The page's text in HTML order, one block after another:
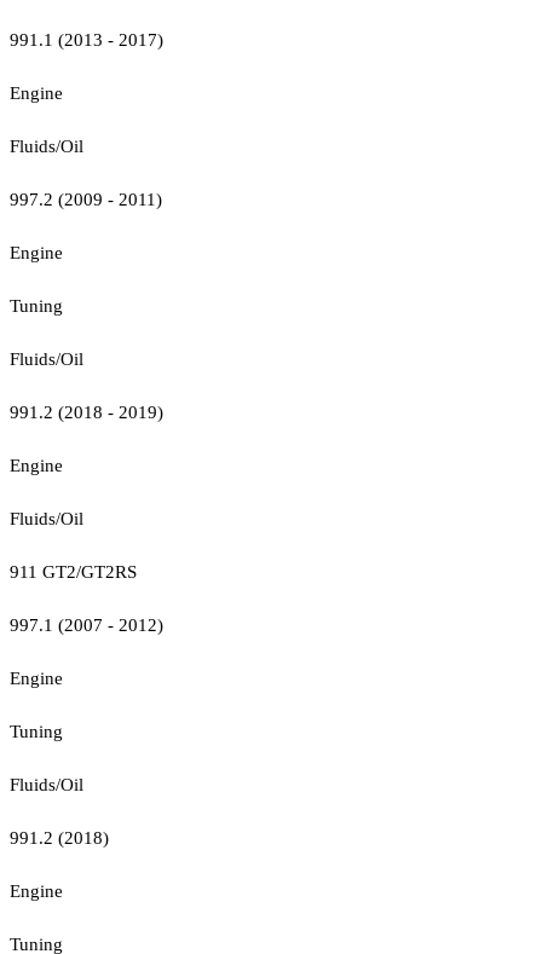
991.1 (2013 - 2017)
Engine
Fluids/Oil
997.2 (2009 - 2011)
Engine
Tuning
Fluids/Oil
991.2 (2018 - 2019)
Engine
Fluids/Oil
911 GT2/GT2RS
997.1 (2007 - 2012)
Engine
Tuning
Fluids/Oil
991.2 (2018)
Engine
Tuning